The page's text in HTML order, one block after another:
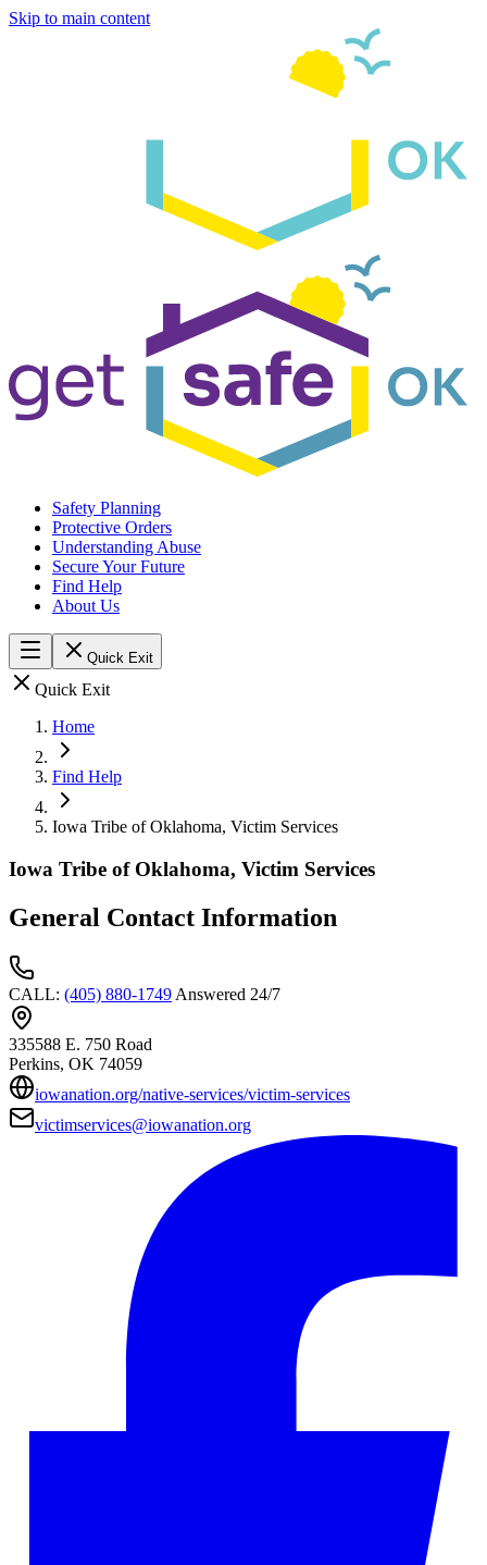
Skip to main content
Safety Planning
Protective Orders
Understanding Abuse
Secure Your Future
Find Help
About Us
Quick Exit
Quick Exit
Home
Find Help
Iowa Tribe of Oklahoma, Victim Services
Iowa Tribe of Oklahoma, Victim Services
General Contact Information
CALL: (405) 880-1749 Answered 24/7
335588 E. 750 Road
Perkins, OK 74059
iowanation.org/native-services/victim-services
victimservices@iowanation.org